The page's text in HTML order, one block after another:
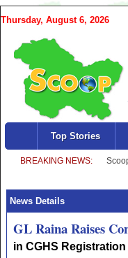
Thursday, August 6, 2026
Top Stories
News Details
GL Raina Raises
in CGHS